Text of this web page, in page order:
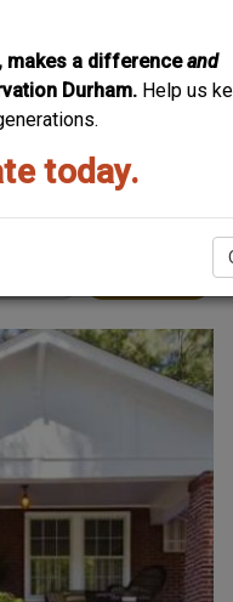
makes a differenceand
Durham. Help us
today.